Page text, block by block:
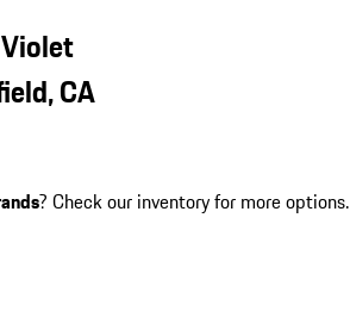
CA
? Check our inventory for more options.